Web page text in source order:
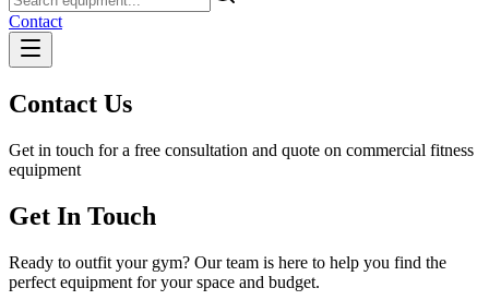
Contact
Contact Us
Get in touch for a free consultation and quote on commercial fitness
equipment
Get In Touch
Ready to outfit your gym? Our team is here to help you find the
perfect equipment for your space and budget.